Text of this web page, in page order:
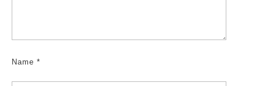
Name *